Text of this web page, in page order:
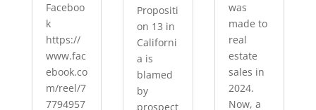
Faceboo
k
https://
www.fac
ebook.co
m/reel/7
7794957
Propositi
on 13 in
Californi
a is
blamed
by
prospect
was
made to
real
estate
sales in
2024.
Now, a